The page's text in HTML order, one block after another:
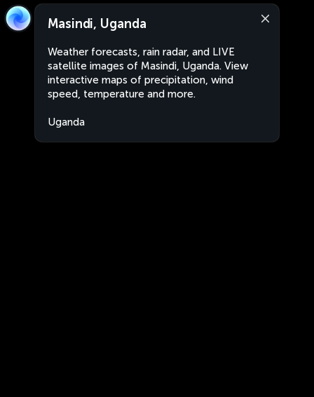
Masindi, Uganda
Weather forecasts, rain radar, and LIVE
satellite images of Masindi, Uganda. View
interactive maps of precipitation, wind
speed, temperature and more.
Uganda